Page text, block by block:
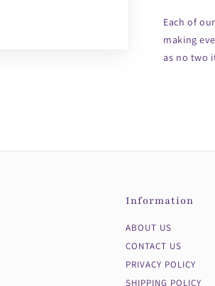
Each of
making
as no two
Information
ABOUT US
CONTACT US
PRIVACY POLICY
SHIPPING POLICY